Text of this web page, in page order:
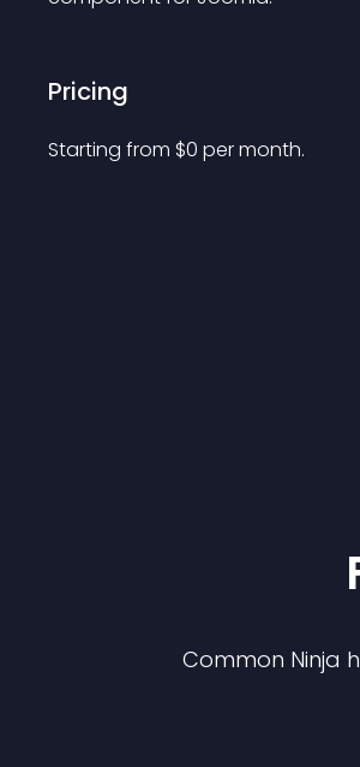
Pricing
Starting from $0 per month.
Common Ninja